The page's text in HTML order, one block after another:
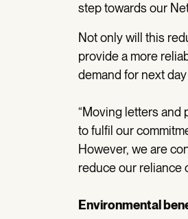
step towards our
Not only will this
provide a more
demand for next
“Moving letters and
to fulfil our
However, we are
reduce our reliance
Environmental